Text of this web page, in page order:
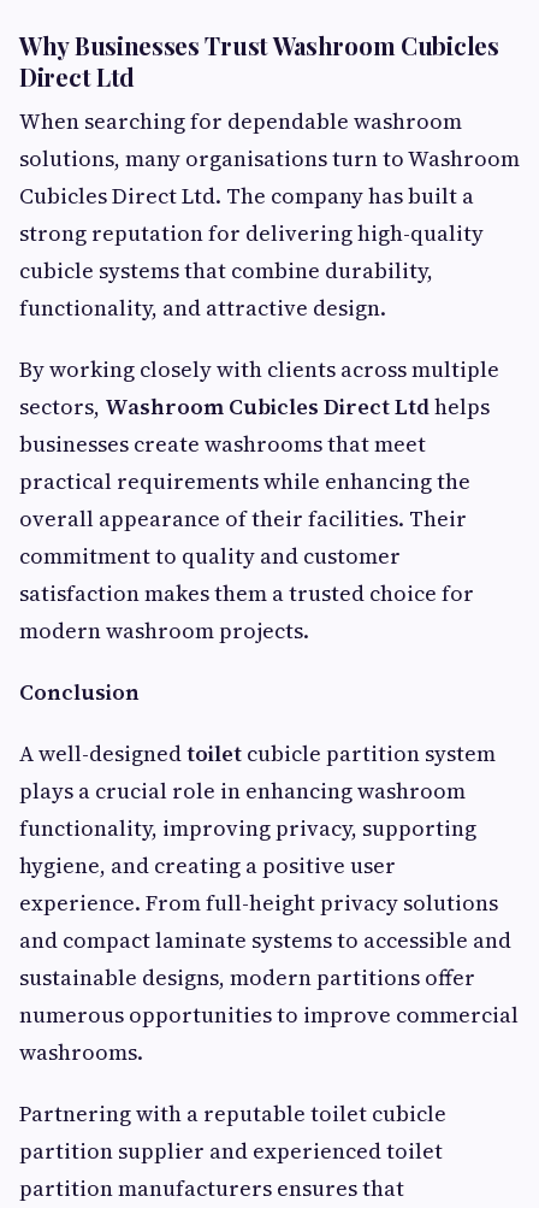
Why Businesses Trust Washroom Cubicles
Direct Ltd
When searching for dependable washroom
solutions, many organisations turn to Washroom
Cubicles Direct Ltd. The company has built a
strong reputation for delivering high-quality
cubicle systems that combine durability,
functionality, and attractive design.
By working closely with clients across multiple
sectors, Washroom Cubicles Direct Ltdhelps
businesses create washrooms that meet
practical requirements while enhancing the
overall appearance of their facilities. Their
commitment to quality and customer
satisfaction makes them a trusted choice for
modern washroom projects.
Conclusion
A well-designedtoilet cubicle partition system
plays a crucial role in enhancing washroom
functionality, improving privacy, supporting
hygiene, and creating a positive user
experience. From full-height privacy solutions
and compact laminate systems to accessible and
sustainable designs, modern partitions offer
numerous opportunities to improve commercial
washrooms.
Partnering with a reputable toilet cubicle
partition supplier and experienced toilet
partition manufacturers ensures that